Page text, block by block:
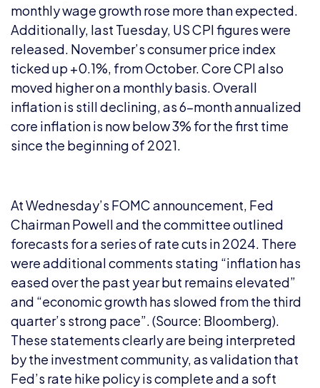
monthly wage growth rose more than expected.
Additionally, last Tuesday, US CPI figures were
released. November’s consumer price index
ticked up +0.1%, from October. Core CPI also
moved higher on a monthly basis. Overall
inflation is still declining, as 6-month annualized
core inflation is now below 3% for the first time
since the beginning of 2021.
At Wednesday’s FOMC announcement, Fed
Chairman Powell and the committee outlined
forecasts for a series of rate cuts in 2024. There
were additional comments stating “inflation has
eased over the past year but remains elevated”
and “economic growth has slowed from the third
quarter’s strong pace”. (Source: Bloomberg).
These statements clearly are being interpreted
by the investment community, as validation that
Fed’s rate hike policy is complete and a soft